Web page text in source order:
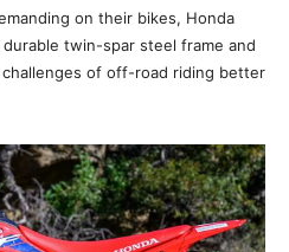
on their bikes, Honda
twin-spar steel frame and
of off-road riding better